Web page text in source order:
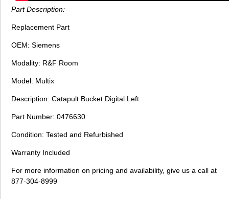
Part Description:
Replacement Part
OEM: Siemens
Modality: R&F Room
Model: Multix
Description: Catapult Bucket Digital Left
Part Number: 0476630
Condition: Tested and Refurbished
Warranty Included
For more information on pricing and availability, give us a call at
877-304-8999